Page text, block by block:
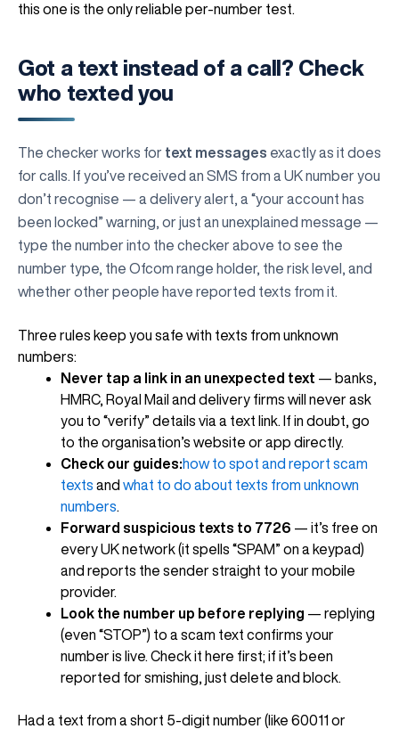
this one is the only reliable per-number test.
Got a text instead of a call? Check
who texted you
The checker works for text messages exactly as it does
for calls. If you’ve received an SMS from a UK number you
don’t recognise — a delivery alert, a “your account has
been locked” warning, or just an unexplained message —
type the number into the checker above to see the
number type, the Ofcom range holder, the risk level, and
whether other people have reported texts from it.
Three rules keep you safe with texts from unknown
numbers:
Never tap a link in an unexpected text — banks,
HMRC, Royal Mail and delivery firms will never ask
you to “verify” details via a text link. If in doubt, go
to the organisation’s website or app directly.
Check our guides:how to spot and report scam
texts and what to do about texts from unknown
numbers
Forward suspicious texts to 7726 — it’s free on
every UK network (it spells “SPAM” on a keypad)
and reports the sender straight to your mobile
provider.
Look the number up before replying — replying
(even “STOP”) to a scam text confirms your
number is live. Check it here first; if it’s been
reported for smishing, just delete and block.
Had a text from a short 5-digit number (like 60011 or